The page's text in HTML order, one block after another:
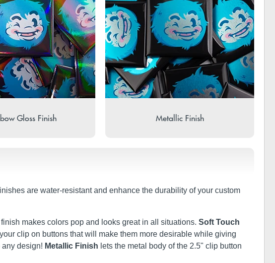
Gloss Finish Metallic Finish
are water-resistant and enhance the durability of your custom
makes colors pop and looks great in all situations. Soft Touch
clip on buttons that will make them more desirable while giving
design! Metallic Finish lets the metal body of the 2.5" clip button